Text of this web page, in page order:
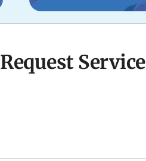
Request Service